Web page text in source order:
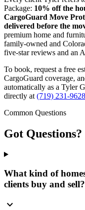
Package: 10% off the
CargoGuard Move
delivered before the
premium home and
family-owned and
five-star reviews and an
To book, request a free
CargoGuard coverage,
automatically as a Tyler
directly at (719) 231-9628
Common Questions
Got Questions?
What kind of
clients buy and sell?
expand_more